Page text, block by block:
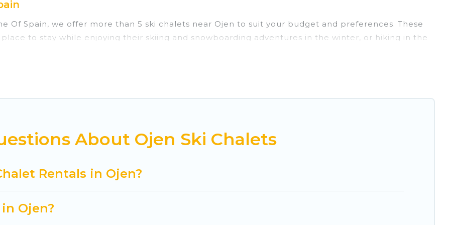
Of Spain, we offer more than 5 ski chalets near Ojen to suit your budget and preferences. These
to stay while enjoying their skiing and snowboarding adventures in the winter, or hiking in the
for families, groups, friends, or wedding retreats, and they come with great amenities.
by booking a top-rated chalet in Ojen with views of the beautiful scenery & the best
for a romantic place for the weekend, a spacious chalet for your family or friends, or something
About Ojen Ski Chalets
Rentals in Ojen?
Ojen?